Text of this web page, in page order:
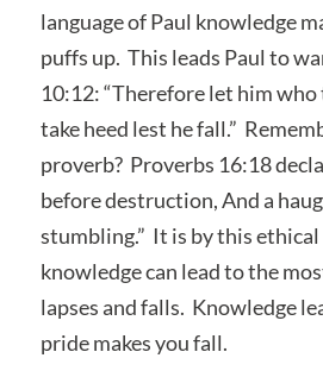
language of Paul knowledge
puffs up. This leads Paul to
10:12: “Therefore let him
take heed lest he fall.”
proverb? Proverbs 16:18
before destruction, And a
stumbling.” It is by this
knowledge can lead to the
lapses and falls. Knowledge
pride makes you fall.